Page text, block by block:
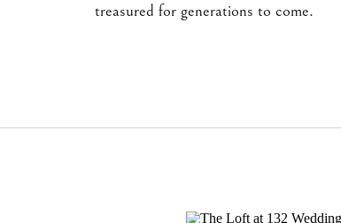
treasured for generations to come.